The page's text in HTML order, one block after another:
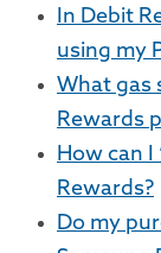
In Debit
using my
What gas
Rewards
How can I
Rewards?
Do my